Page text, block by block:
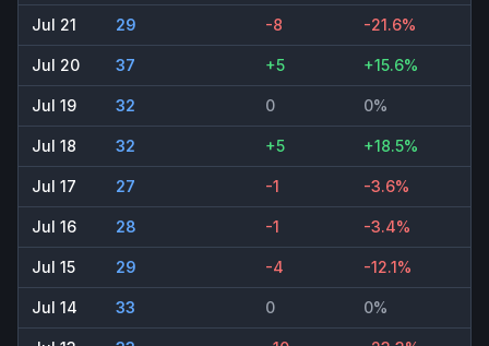
Jul 21 29 -8 -21.6%
Jul 20 37 +5 +15.6%
Jul 19 32 0 0%
Jul 18 32 +5 +18.5%
Jul 17 27 -1 -3.6%
Jul 16 28 -1 -3.4%
Jul 15 29 -4 -12.1%
Jul 14 33 0 0%